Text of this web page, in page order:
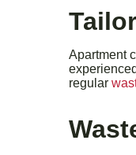
Apartment
regular